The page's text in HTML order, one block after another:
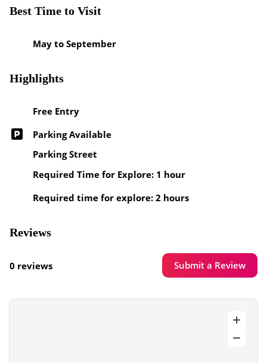
Best Time to Visit
May to September
Highlights
Free Entry
Parking Available
Parking Street
Required Time for Explore: 1 hour
Required time for explore: 2 hours
Reviews
0 reviews Submit a Review